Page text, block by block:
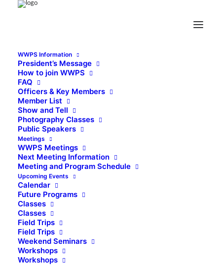
WWPS Information
President’s Message
How to join WWPS
FAQ
Officers & Key Members
Member List
Show and Tell
Photography Classes
Public Speakers
Meetings
WWPS Meetings
Next Meeting Information
Meeting and Program Schedule
Upcoming Events
Calendar
Future Programs
Classes
Classes
Field Trips
Field Trips
Weekend Seminars
Workshops
Workshops